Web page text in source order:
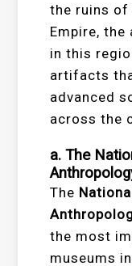
the ruins of
Empire,
in this
artifacts
advanced
across the
a. The
The
the most
museums